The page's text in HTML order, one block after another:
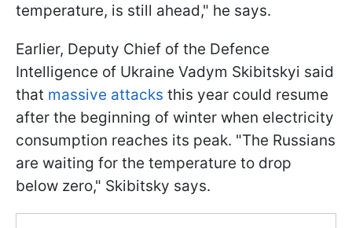
temperature, is still ahead," he says.
Earlier, Deputy Chief of the Defence
Intelligence of Ukraine Vadym Skibitskyi said
that massive attacks this year could resume
after the beginning of winter when electricity
consumption reaches its peak. "The Russians
are waiting for the temperature to drop
below zero," Skibitsky says.